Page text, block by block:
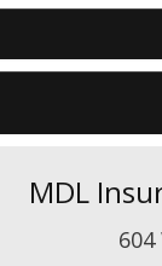
MDL
604